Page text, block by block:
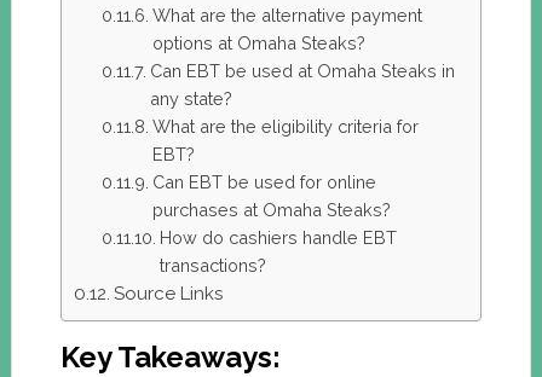
What are the alternative payment
options at Omaha Steaks?
Can EBT be used at Omaha Steaks in
any state?
What are the eligibility criteria for
EBT?
Can EBT be used for online
purchases at Omaha Steaks?
How do cashiers handle EBT
transactions?
Source Links
Key Takeaways: